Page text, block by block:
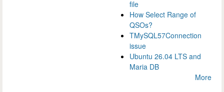
file
How Select Range of
QSOs?
TMySQL57Connection
issue
Ubuntu 26.04 LTS and
Maria DB
More